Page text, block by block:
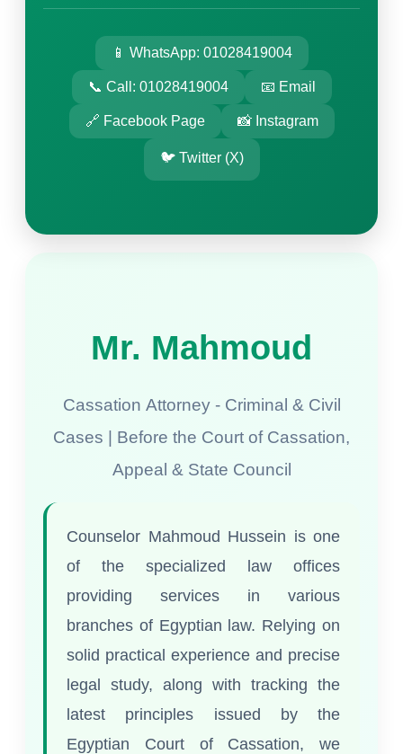
📱 WhatsApp: 01028419004
📞 Call: 01028419004 📧 Email
🔗 Facebook Page 📸 Instagram
🐦 Twitter (X)
Mr. Mahmoud
Cassation Attorney - Criminal & Civil
Cases | Before the Court of Cassation,
Appeal & State Council
Counselor Mahmoud Hussein is one
of the specialized law offices
providing services in various
branches of Egyptian law. Relying on
solid practical experience and precise
legal study, along with tracking the
latest principles issued by the
Egyptian Court of Cassation, we